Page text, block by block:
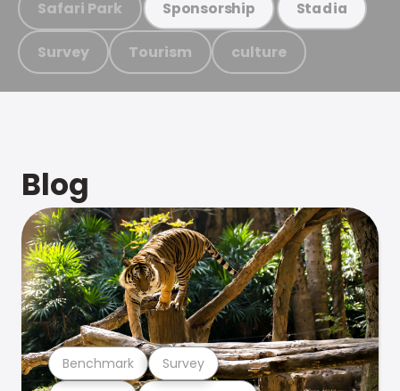
Safari Park Sponsorship Stadia
Survey Tourism culture
Blog
Benchmark Survey